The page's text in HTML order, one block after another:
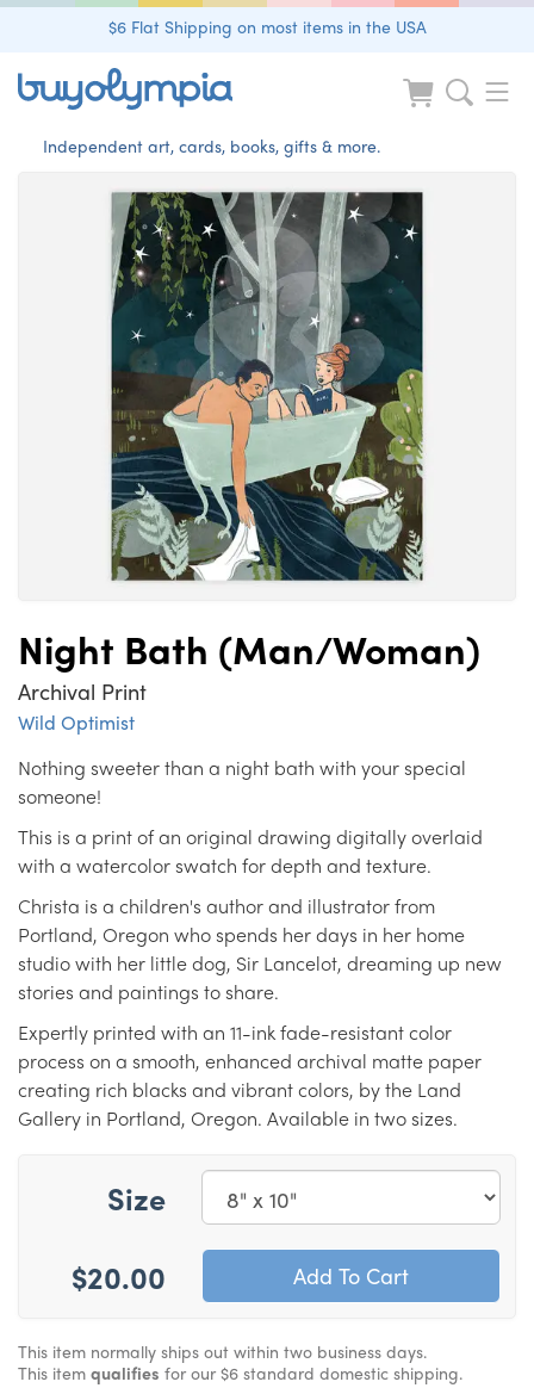
$6 Flat Shipping on most items in the USA
Independent art, cards, books, gifts & more.
Night Bath (Man/Woman)
Archival Print
Wild Optimist
Nothing sweeter than a night bath with your special
someone!
This is a print of an original drawing digitally overlaid
with a watercolor swatch for depth and texture.
Christa is a children's author and illustrator from
Portland, Oregon who spends her days in her home
studio with her little dog, Sir Lancelot, dreaming up new
stories and paintings to share.
Expertly printed with an 11-ink fade-resistant color
process on a smooth, enhanced archival matte paper
creating rich blacks and vibrant colors, by the Land
Gallery in Portland, Oregon. Available in two sizes.
Size
$20.00
This item normally ships out within two business days.
This item qualifies for our $6 standard domestic shipping.